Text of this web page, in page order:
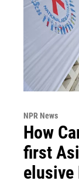
NPR News
How
first
elusive